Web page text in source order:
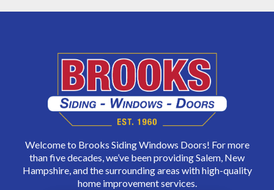
Welcome to Brooks Siding Windows Doors! For more
than five decades, we’ve been providing Salem, New
Hampshire, and the surrounding areas with high-quality
home improvement services.